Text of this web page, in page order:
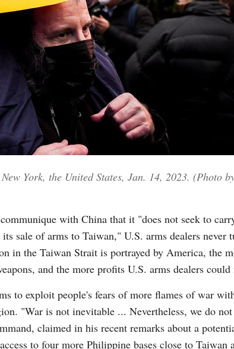
York, the United States, Jan. 14, 2023. (Photo
with China that it "does not seek to
sale of arms to Taiwan," U.S. arms dealers never
in the Taiwan Strait is portrayed by America, the
and the more profits U.S. arms dealers could
to exploit people's fears of more flames of war
"War is not inevitable ... Nevertheless, we do
claimed in his recent remarks about a
to four more Philippine bases close to Taiwan